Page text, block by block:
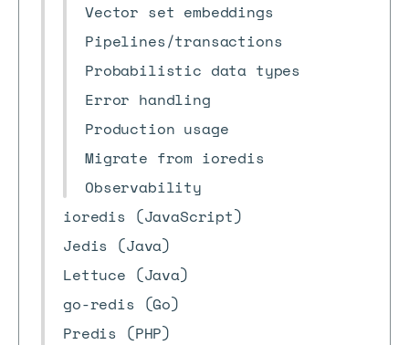
Vector set embeddings
Pipelines/transactions
Probabilistic data types
Error handling
Production usage
Migrate from ioredis
Observability
ioredis (JavaScript)
Jedis (Java)
Lettuce (Java)
go-redis (Go)
Predis (PHP)